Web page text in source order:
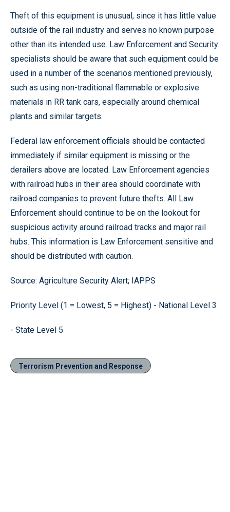
Theft of this equipment is unusual, since it has little value
outside of the rail industry and serves no known purpose
other than its intended use. Law Enforcement and Security
specialists should be aware that such equipment could be
used in a number of the scenarios mentioned previously,
such as using non-traditional flammable or explosive
materials in RR tank cars, especially around chemical
plants and similar targets.
Federal law enforcement officials should be contacted
immediately if similar equipment is missing or the
derailers above are located. Law Enforcement agencies
with railroad hubs in their area should coordinate with
railroad companies to prevent future thefts. All Law
Enforcement should continue to be on the lookout for
suspicious activity around railroad tracks and major rail
hubs. This information is Law Enforcement sensitive and
should be distributed with caution.
Source: Agriculture Security Alert; IAPPS
Priority Level (1 = Lowest, 5 = Highest) - National Level 3
- State Level 5
Terrorism Prevention and Response